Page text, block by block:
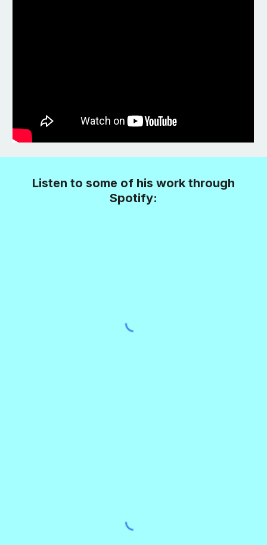
Listen to some of his work through
Spotify: